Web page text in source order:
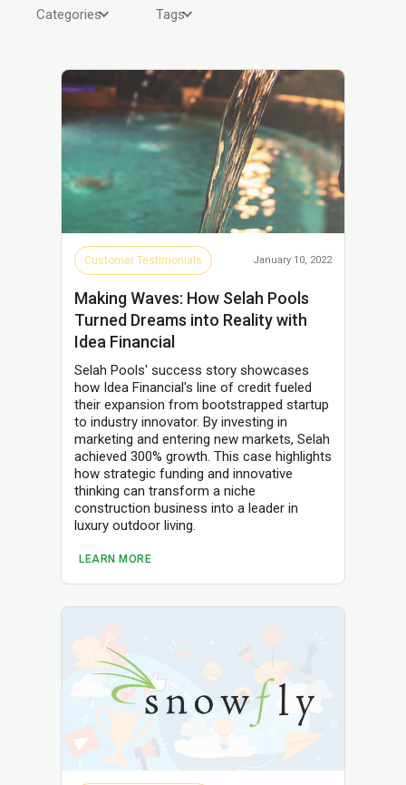
Categories Tags
Customer Testimonials January 10, 2022
Making Waves: How Selah Pools
Turned Dreams into Reality with
Idea Financial
Selah Pools' success story showcases
how Idea Financial's line of credit fueled
their expansion from bootstrapped startup
to industry innovator. By investing in
marketing and entering new markets, Selah
achieved 300% growth. This case highlights
how strategic funding and innovative
thinking can transform a niche
construction business into a leader in
luxury outdoor living.
LEARN MORE